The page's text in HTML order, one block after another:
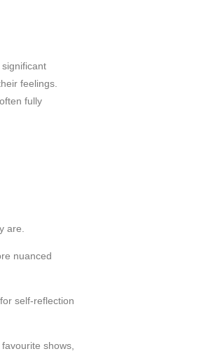
feelings.
fully
are.
nuanced
self-reflection
shows,